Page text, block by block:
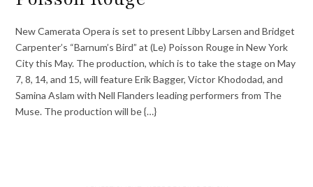
New Camerata Opera is set to present Libby Larsen and Bridget
Carpenter’s “Barnum’s Bird” at (Le) Poisson Rouge in New York
City this May. The production, which is to take the stage on May
7, 8, 14, and 15, will feature Erik Bagger, Victor Khododad, and
Samina Aslam with Nell Flanders leading performers from The
Muse. The production will be {…}